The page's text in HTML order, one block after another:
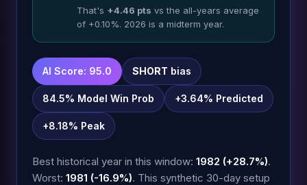
That's +4.46 pts vs the all-years average
of +0.10%. 2026 is a midterm year.
AI Score: 95.0 SHORT bias
84.5% Model Win Prob +3.64% Predicted
+8.18% Peak
Best historical year in this window: 1982 (+28.7%).
Worst: 1981 (-16.9%). This synthetic 30-day setup